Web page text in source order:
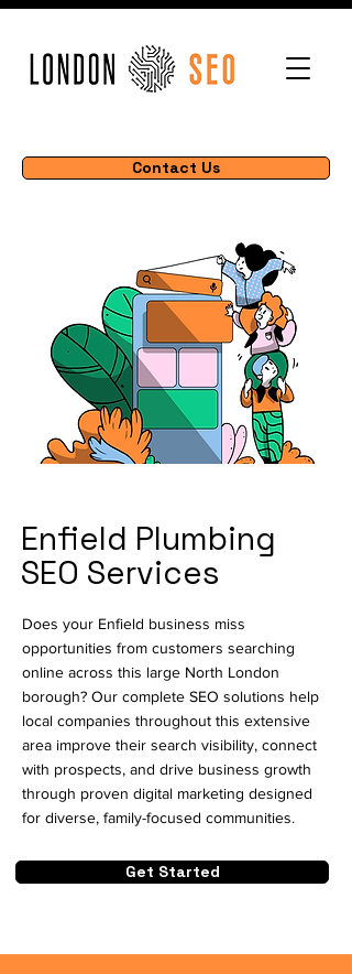
Contact Us
Enfield Plumbing
SEO Services
Does your Enfield business miss
opportunities from customers searching
online across this large North London
borough? Our complete SEO solutions help
local companies throughout this extensive
area improve their search visibility, connect
with prospects, and drive business growth
through proven digital marketing designed
for diverse, family-focused communities.
Get Started